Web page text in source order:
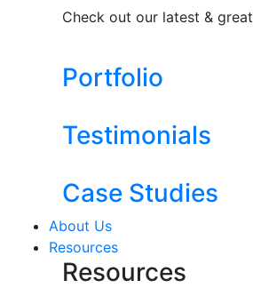
Check out our latest &
Portfolio
Testimonials
Case Studies
About Us
Resources
Resources